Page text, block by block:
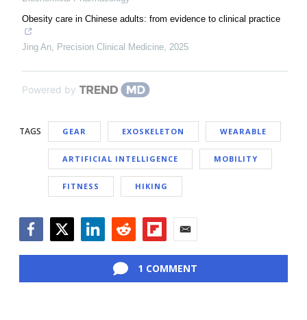
Obesity care in Chinese adults: from evidence to clinical practice
Jing An Precision Clinical Medicine 2025
Powered by
TAGS GEAR EXOSKELETON WEARABLE
ARTIFICIAL INTELLIGENCE MOBILITY
FITNESS HIKING
1 COMMENT